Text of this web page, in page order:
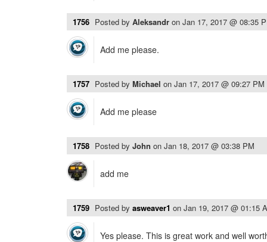
1756 Posted by Aleksandr on Jan 17, 2017 @ 08:35
Add me please.
1757 Posted by Michael on Jan 17, 2017 @ 09:27 PM
Add me please
1758 Posted by John on Jan 18, 2017 @ 03:38 PM
add me
1759 Posted by asweaver1 on Jan 19, 2017 @ 01:15
Yes please. This is great work and well